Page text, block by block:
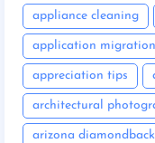
appliance cleaning
application migration
appreciation tips
architectural
arizona